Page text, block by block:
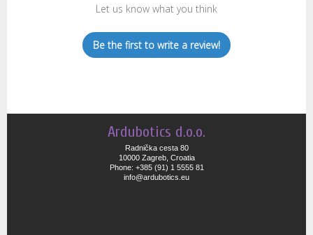
Let us know what you think
Be the first to write a review!
Ardubotics d.o.o.
Radnička cesta 80
10000 Zagreb, Croatia
Phone: +385 (91) 1 5555 81
info@ardubotics.eu